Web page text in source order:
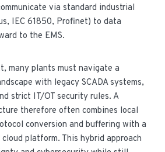
via standard industrial
IEC 61850, Profinet) to data
to the EMS.
many plants must navigate a
with legacy SCADA systems,
strict IT/OT security rules. A
therefore often combines local
conversion and buffering with a
platform. This hybrid approach